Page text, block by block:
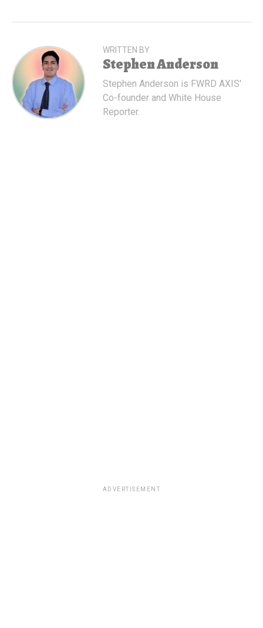
WRITTEN BY
Stephen Anderson
Stephen Anderson is FWRD AXIS'
Co-founder and White House
Reporter.
ADVERTISEMENT